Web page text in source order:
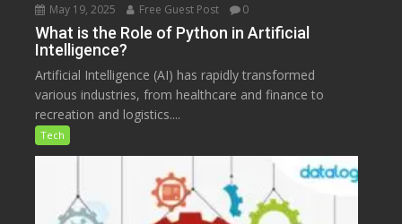
May 19, 2025 Free Guest Post 0
What is the Role of Python in Artificial
Intelligence?
Artificial Intelligence (AI) has rapidly transformed
various industries, from healthcare and finance to
recreation and logistics....
Tech